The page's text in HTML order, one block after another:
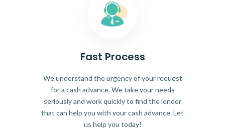
Fast Process
We understand the urgency of your request
for a cash advance. We take your needs
seriously and work quickly to find the lender
that can help you with your cash advance. Let
us help you today!